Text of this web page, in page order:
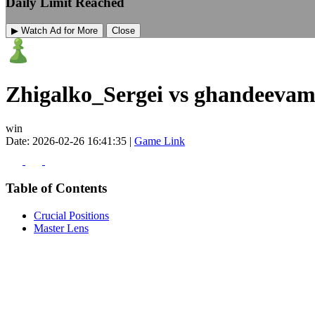
▶ Watch Ad for More Close
Zhigalko_Sergei vs
win
Date: 2026-02-26 16:41:35 | Game Link
Table of Contents
Crucial Positions
Master Lens